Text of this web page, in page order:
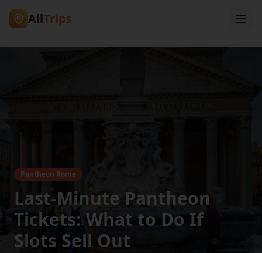
AllTrips
Pantheon Rome
Last-Minute Pantheon
Tickets: What to Do If
Slots Sell Out